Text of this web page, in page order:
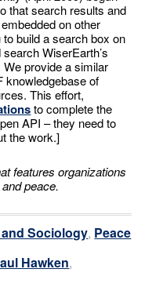
that search results and
on other
build a search box on
WiserEarth’s
provide a similar
knowledgebase of
This effort,
to complete the
API – they need to
the work.]
features organizations
peace.
Sociology, Peace
Hawken,